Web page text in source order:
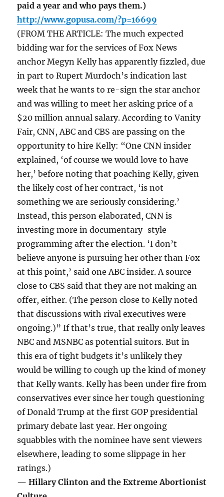
paid a year and who pays them.)
http://www.gopusa.com/?p=16699
(FROM THE ARTICLE: The much expected
bidding war for the services of Fox News
anchor Megyn Kelly has apparently fizzled, due
in part to Rupert Murdoch’s indication last
week that he wants to re-sign the star anchor
and was willing to meet her asking price of a
$20 million annual salary. According to Vanity
Fair, CNN, ABC and CBS are passing on the
opportunity to hire Kelly: “One CNN insider
explained, ‘of course we would love to have
her,’ before noting that poaching Kelly, given
the likely cost of her contract, ‘is not
something we are seriously considering.’
Instead, this person elaborated, CNN is
investing more in documentary-style
programming after the election. ‘I don’t
believe anyone is pursuing her other than Fox
at this point,’ said one ABC insider. A source
close to CBS said that they are not making an
offer, either. (The person close to Kelly noted
that discussions with rival executives were
ongoing.)” If that’s true, that really only leaves
NBC and MSNBC as potential suitors. But in
this era of tight budgets it’s unlikely they
would be willing to cough up the kind of money
that Kelly wants. Kelly has been under fire from
conservatives ever since her tough questioning
of Donald Trump at the first GOP presidential
primary debate last year. Her ongoing
squabbles with the nominee have sent viewers
elsewhere, leading to some slippage in her
ratings.)
— Hillary Clinton and the Extreme Abortionist